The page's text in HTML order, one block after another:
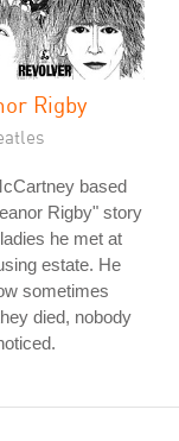
Rigby
based
Rigby" story
he met at
estate. He
sometimes
died, nobody